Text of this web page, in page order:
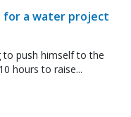
for a water project
to push himself to the
hours to raise...